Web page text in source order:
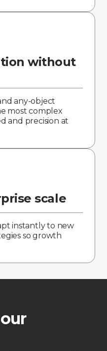
without
any-object
most complex
and precision at
scale
instantly to new
so growth